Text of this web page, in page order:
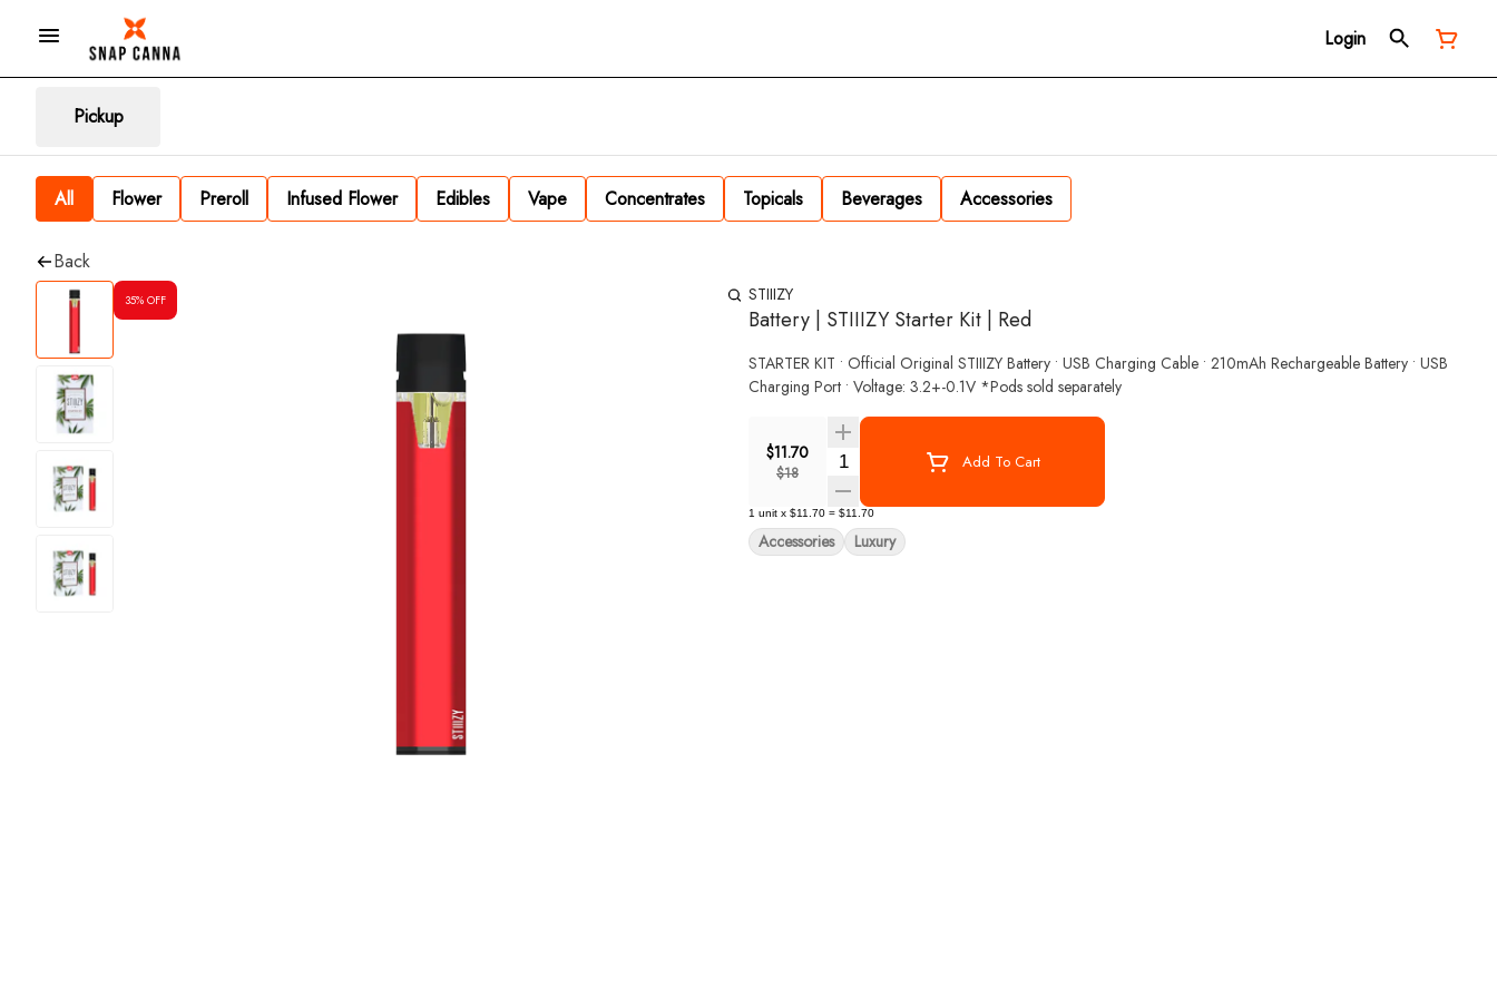
Login
Pickup
All Flower Preroll Infused Flower Edibles Vape Concentrates Topicals Beverages Accessories
Back
35% OFF STIIIZY
Battery | STIIIZY Starter Kit | Red
STARTER KIT • Official Original STIIIZY Battery • USB Charging Cable • 210mAh Rechargeable Battery • USB
Charging Port • Voltage: 3.2+-0.1V *Pods sold separately
$11.70
$18 Quantity Selector Add To Cart
1 unit x $11.70 = $11.70
Accessories Luxury